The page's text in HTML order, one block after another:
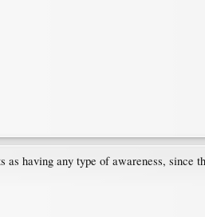
having any type of awareness, since